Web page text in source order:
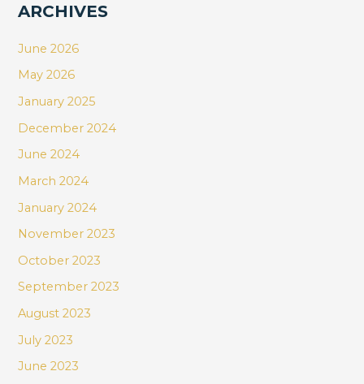
ARCHIVES
June 2026
May 2026
January 2025
December 2024
June 2024
March 2024
January 2024
November 2023
October 2023
September 2023
August 2023
July 2023
June 2023